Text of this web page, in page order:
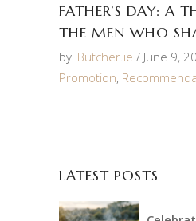
FATHER’S DAY: A
THE MEN WHO
by Butcher.ie
June 9,
Promotion,
LATEST POSTS